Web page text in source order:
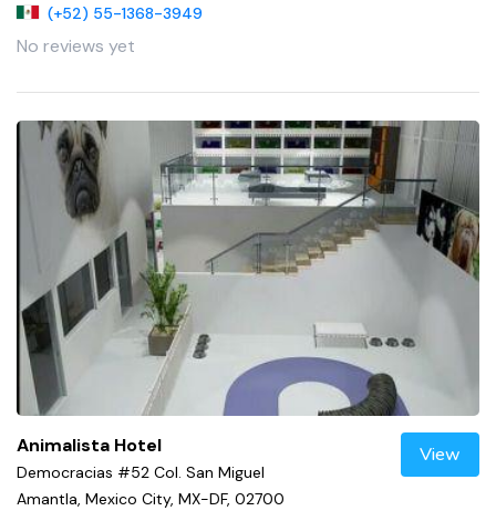
(+52) 55-1368-3949
No reviews yet
Animalista Hotel
Democracias #52 Col. San Miguel
Amantla, Mexico City, MX-DF, 02700
View